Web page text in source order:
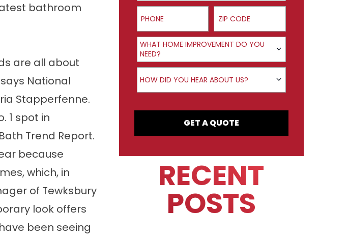
bathroom
are all about
National
Stapperfenne.
1 spot in
Trend Report.
because
which, in
of Tewksbury
look offers
been seeing
Phone ZIP Code
Product Interest
WHAT HOME IMPROVEMENT DO YOU
NEED?
How did you hear about us?
HOW DID YOU HEAR ABOUT US?
GET A QUOTE
RECENT
POSTS